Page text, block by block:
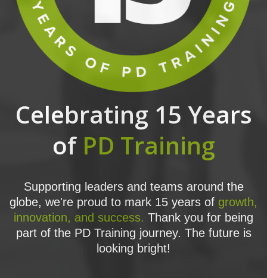
Celebrating 15 Years
of PD Training
Supporting leaders and teams around the
globe, we're proud to mark 15 years of growth,
innovation, and success. Thank you for being
part of the PD Training journey. The future is
looking bright!